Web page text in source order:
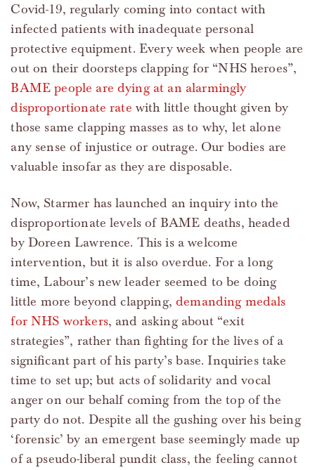
Covid-19, regularly coming into contact with
infected patients with inadequate personal
protective equipment. Every week when people are
out on their doorsteps clapping for “NHS heroes”,
BAME people are dying at an alarmingly
disproportionate rate with little thought given by
those same clapping masses as to why, let alone
any sense of injustice or outrage. Our bodies are
valuable insofar as they are disposable.
Now, Starmer has launched an inquiry into the
disproportionate levels of BAME deaths, headed
by Doreen Lawrence. This is a welcome
intervention, but it is also overdue. For a long
time, Labour’s new leader seemed to be doing
little more beyond clapping,demanding medals
for NHS workers, and asking about “exit
strategies”, rather than fighting for the lives of a
significant part of his party’s base. Inquiries take
time to set up; but acts of solidarity and vocal
anger on our behalf coming from the top of the
party do not. Despite all the gushing over his being
‘forensic’ by an emergent base seemingly made up
of a pseudo-liberal pundit class, the feeling cannot